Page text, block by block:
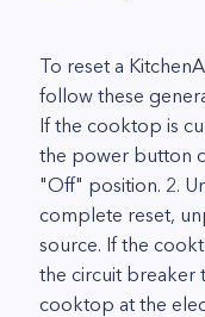
To reset a
follow these
If the cooktop is
the power button
"Off" position. 2.
complete reset,
source. If the
the circuit breaker
cooktop at the